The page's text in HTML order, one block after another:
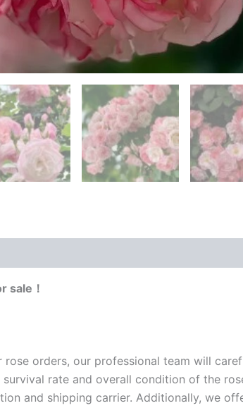
sale！
orders, our professional team will
survival rate and overall condition of the
and shipping carrier. Additionally, we